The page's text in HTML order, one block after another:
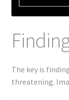
The key is
threatening.